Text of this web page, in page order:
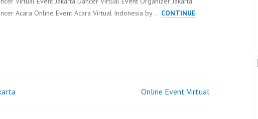
Acara Online Event Acara Virtual Indonesia by … CONTINUE
Online Event Virtual